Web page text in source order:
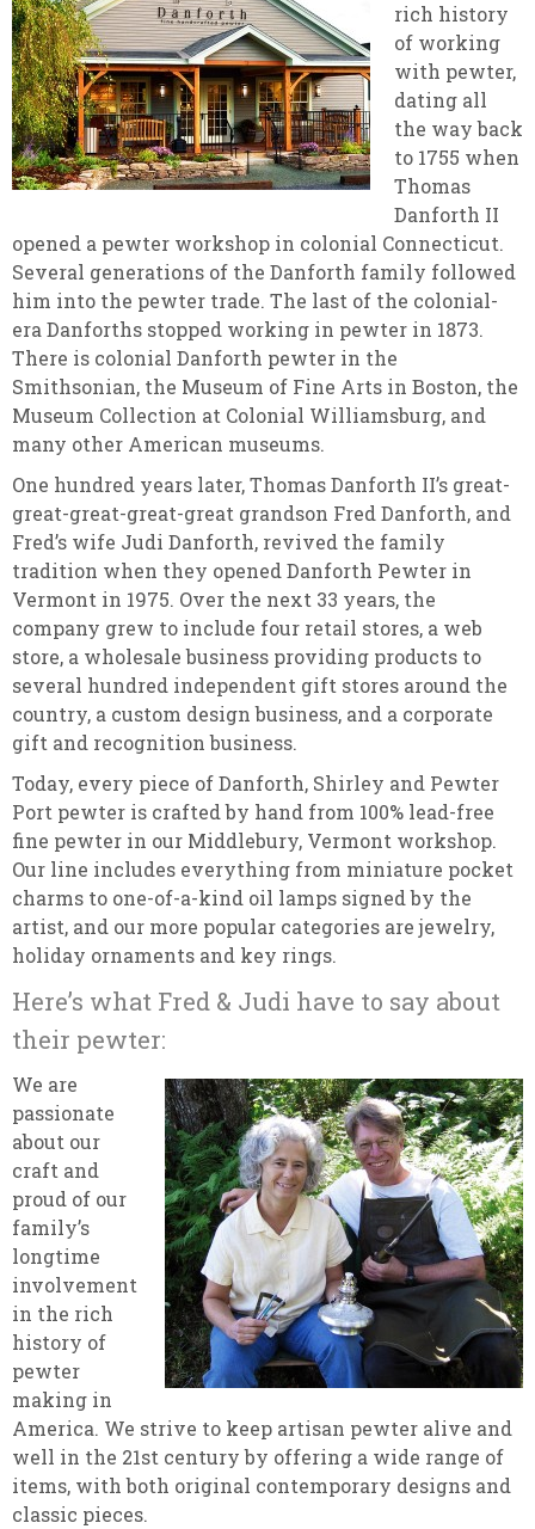
rich history
of working
with pewter,
dating all
the way back
to 1755 when
Thomas
Danforth II
opened a pewter workshop in colonial Connecticut.
Several generations of the Danforth family followed
him into the pewter trade. The last of the colonial-
era Danforths stopped working in pewter in 1873.
There is colonial Danforth pewter in the
Smithsonian, the Museum of Fine Arts in Boston, the
Museum Collection at Colonial Williamsburg, and
many other American museums.
One hundred years later, Thomas Danforth II’s great-
great-great-great-great grandson Fred Danforth, and
Fred’s wife Judi Danforth, revived the family
tradition when they opened Danforth Pewter in
Vermont in 1975. Over the next 33 years, the
company grew to include four retail stores, a web
store, a wholesale business providing products to
several hundred independent gift stores around the
country, a custom design business, and a corporate
gift and recognition business.
Today, every piece of Danforth, Shirley and Pewter
Port pewter is crafted by hand from 100% lead-free
fine pewter in our Middlebury, Vermont workshop.
Our line includes everything from miniature pocket
charms to one-of-a-kind oil lamps signed by the
artist, and our more popular categories are jewelry,
holiday ornaments and key rings.
Here’s what Fred & Judi have to say about
their pewter:
We are
passionate
about our
craft and
proud of our
family’s
longtime
involvement
in the rich
history of
pewter
making in
America. We strive to keep artisan pewter alive and
well in the 21st century by offering a wide range of
items, with both original contemporary designs and
classic pieces.